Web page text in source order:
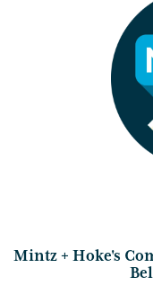
Mintz + Hoke's